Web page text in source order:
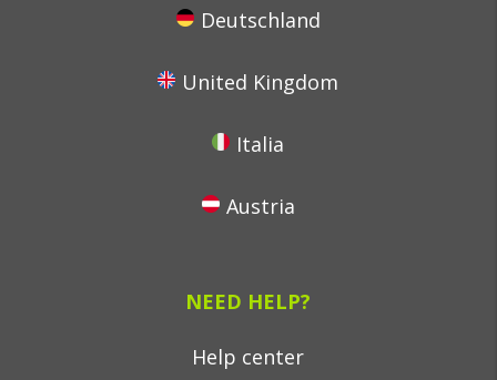
Deutschland
United Kingdom
Italia
Austria
NEED HELP?
Help center